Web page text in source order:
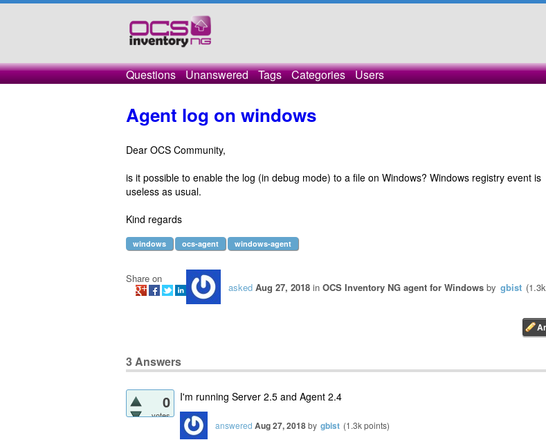
Questions Unanswered Tags Categories Users
Agent log on windows
Dear OCS Community,
is it possible to enable the log (in debug mode) to a file on Windows? Windows registry event is
useless as usual.
Kind regards
windows ocs-agent windows-agent
asked Aug 27, 2018 in OCS Inventory NG agent for Windows by gbist (1.3k
Share on
3Answers
0
votes
I'm running Server 2.5 and Agent 2.4
answered Aug 27, 2018by gbist (1.3kpoints)